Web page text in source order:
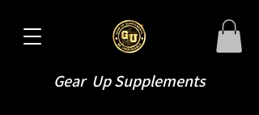
Gear Up Supplements